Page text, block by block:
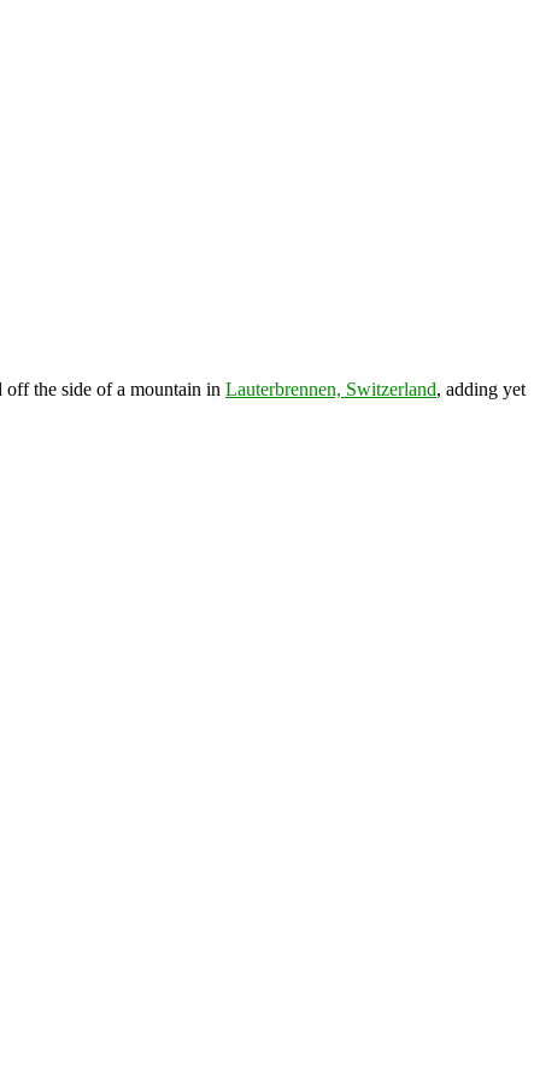
the side of a mountain in Lauterbrennen, Switzerland, adding yet